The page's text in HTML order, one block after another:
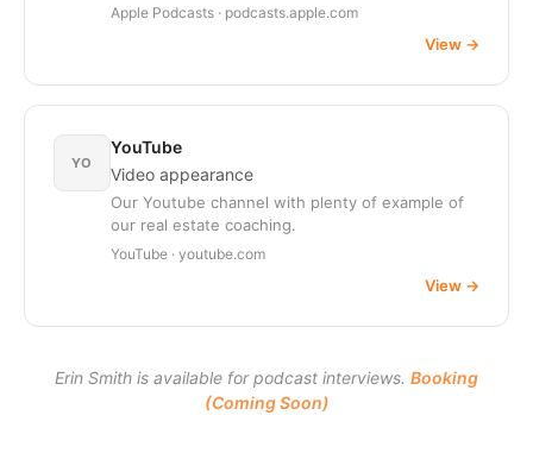
Apple Podcasts · podcasts.apple.com
View →
YO
YouTube
Video appearance
Our Youtube channel with plenty of example of
our real estate coaching.
YouTube · youtube.com
View →
Erin Smith is available for podcast interviews. Booking
(Coming Soon)